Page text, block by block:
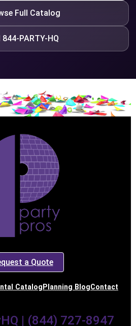
Full Catalog
844-PARTY-HQ
a Quote
Catalog Planning BlogContact
| (844) 727-8947